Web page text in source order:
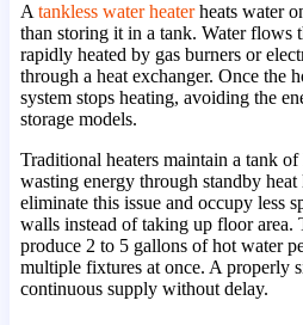
Atankless water heaterheats water
than storing it in a tank. Water flows
rapidly heated by gas burners or
through a heat exchanger. Once the
system stops heating, avoiding the
storage models.
Traditional heaters maintain a tank
wasting energy through standby heat
eliminate this issue and occupy less
walls instead of taking up floor area.
produce 2 to 5 gallons of hot water
multiple fixtures at once. A properly
continuous supply without delay.